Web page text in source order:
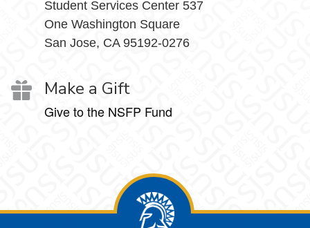
Student Services Center 537
One Washington Square
San Jose, CA 95192-0276
Make a Gift
Give to the NSFP Fund